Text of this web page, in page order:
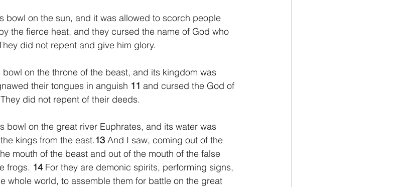
bowl on the sun, and it was allowed to scorch people
the fierce heat, and they cursed the name of God who
did not repent and give him glory.
on the throne of the beast, and its kingdom was
their tongues in anguish 11 and cursed the God of
did not repent of their deeds.
bowl on the great river Euphrates, and its water was
kings from the east.13 And I saw, coming out of the
mouth of the beast and out of the mouth of the false
frogs. 14 For they are demonic spirits, performing signs,
whole world, to assemble them for battle on the great